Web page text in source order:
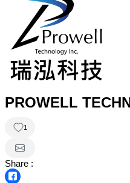
PROWELL
1
Share :